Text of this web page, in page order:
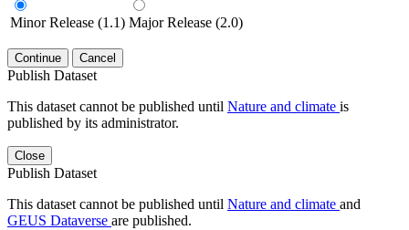
Minor Release (1.1) Major Release (2.0)
Continue Cancel
Publish Dataset
This dataset cannot be published until Nature and climate is
published by its administrator.
Close
Publish Dataset
This dataset cannot be published until Nature and climate and
GEUS Dataverse are published.